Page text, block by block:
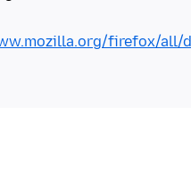
firefox/all/